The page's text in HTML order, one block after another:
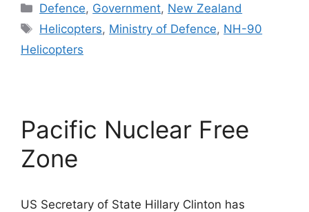
Categories
Defence, Government, New Zealand
Tags
Helicopters, Ministry of Defence, NH-90
Helicopters
Pacific Nuclear Free
Zone
US Secretary of State Hillary Clinton has